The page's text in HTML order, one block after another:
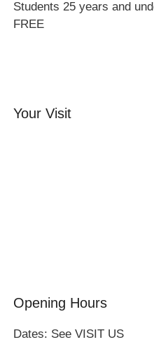
Students 25 years and
FREE
Your Visit
Opening Hours
Dates: See VISIT US